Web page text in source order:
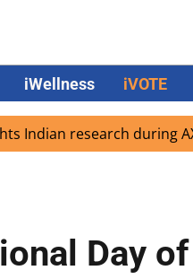
iWellness iVOTE
research during AX-4
Day of